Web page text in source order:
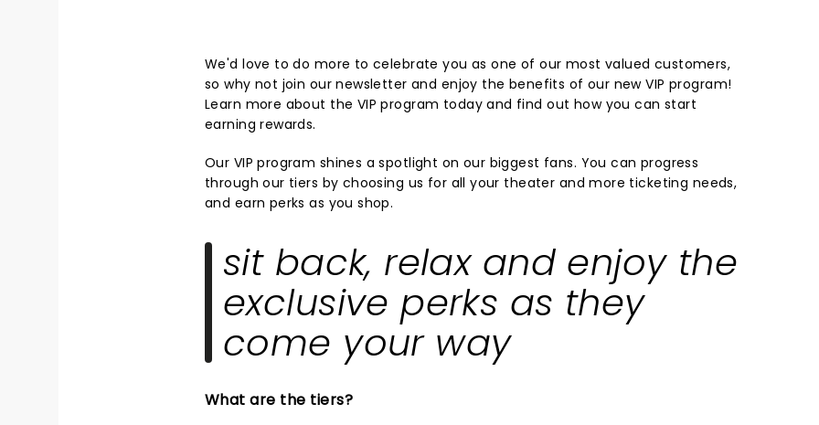
We'd love to do more to celebrate you as one of our most valued customers,
so why not join our newsletter and enjoy the benefits of our new VIP program!
Learn more about the VIP program today and find out how you can start
earning rewards.
Our VIP program shines a spotlight on our biggest fans. You can progress
through our tiers by choosing us for all your theater and more ticketing needs,
and earn perks as you shop.
sit back, relax and enjoy the
exclusive perks as they
come your way
What are the tiers?